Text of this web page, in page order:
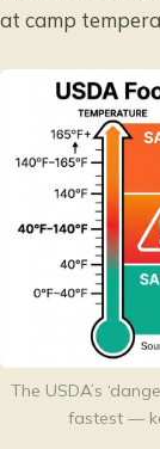
at camp
The USDA’s
fastest —